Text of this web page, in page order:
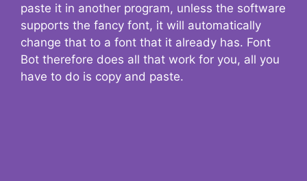
paste it in another program, unless the software
supports the fancy font, it will automatically
change that to a font that it already has. Font
Bot therefore does all that work for you, all you
have to do is copy and paste.